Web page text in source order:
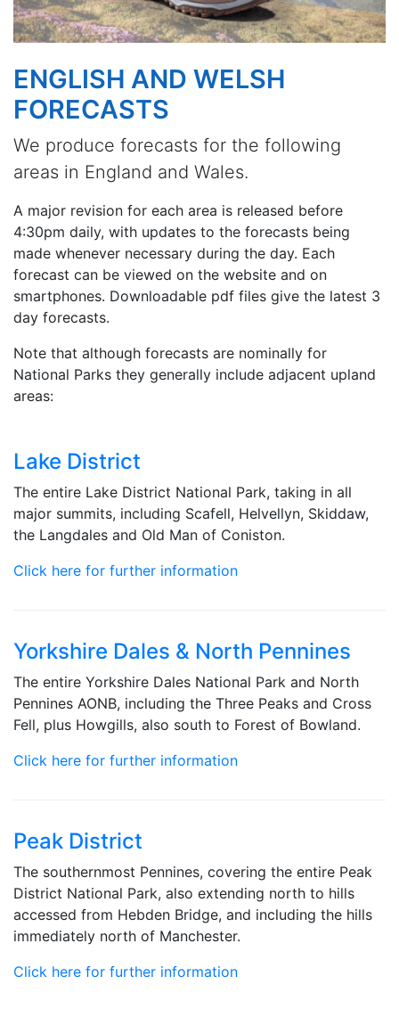
ENGLISH AND WELSH
FORECASTS
We produce forecasts for the following
areas in England and Wales.
A major revision for each area is released before
4:30pm daily, with updates to the forecasts being
made whenever necessary during the day. Each
forecast can be viewed on the website and on
smartphones. Downloadable pdf files give the latest 3
day forecasts.
Note that although forecasts are nominally for
National Parks they generally include adjacent upland
areas:
Lake District
The entire Lake District National Park, taking in all
major summits, including Scafell, Helvellyn, Skiddaw,
the Langdales and Old Man of Coniston.
Click here for further information
Yorkshire Dales & North Pennines
The entire Yorkshire Dales National Park and North
Pennines AONB, including the Three Peaks and Cross
Fell, plus Howgills, also south to Forest of Bowland.
Click here for further information
Peak District
The southernmost Pennines, covering the entire Peak
District National Park, also extending north to hills
accessed from Hebden Bridge, and including the hills
immediately north of Manchester.
Click here for further information